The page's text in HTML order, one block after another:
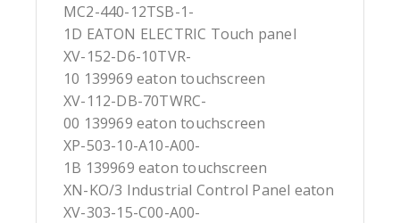
MC2-440-12TSB-1-
1D EATON ELECTRIC Touch panel
XV-152-D6-10TVR-
10 139969 eaton touchscreen
XV-112-DB-70TWRC-
00 139969 eaton touchscreen
XP-503-10-A10-A00-
1B 139969 eaton touchscreen
XN-KO/3 Industrial Control Panel eaton
XV-303-15-C00-A00-